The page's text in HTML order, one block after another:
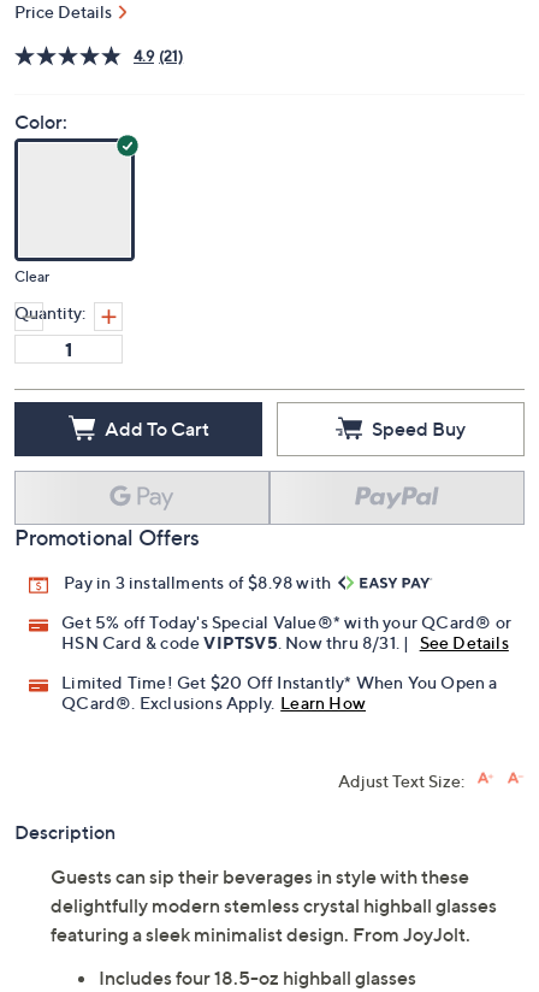
Price Details
4.9 (21)
Color:
Clear
Quantity:
Add To Cart Speed Buy
Promotional Offers
Pay in 3 installments of $8.98 with
Get 5% off Today's Special Value®* with your QCard® or
HSN Card & codeVIPTSV5. Now thru 8/31. |
See Details
Limited Time! Get $20 Off Instantly* When You Open a
QCard®. Exclusions Apply. Learn How
Adjust Text Size:
Description
Guests can sip their beverages in style with these
delightfully modern stemless crystal highball glasses
featuring a sleek minimalist design. From JoyJolt.
Includes four 18.5-oz highball glasses